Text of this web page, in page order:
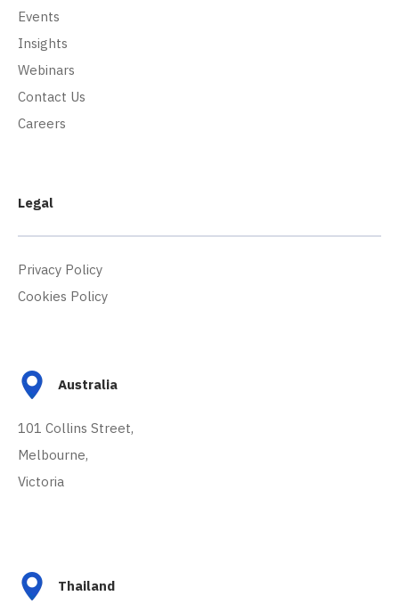
Events
Insights
Webinars
Contact Us
Careers
Legal
Privacy Policy
Cookies Policy
Australia
101 Collins Street,
Melbourne,
Victoria
Thailand